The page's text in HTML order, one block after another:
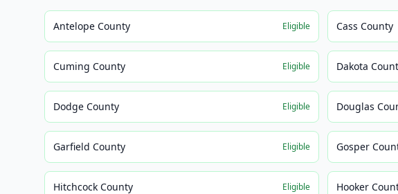
Antelope County Eligible Cass County
Cuming County Eligible Dakota
Dodge County Eligible Douglas
Garfield County Eligible Gosper
Hitchcock County Eligible Hooker